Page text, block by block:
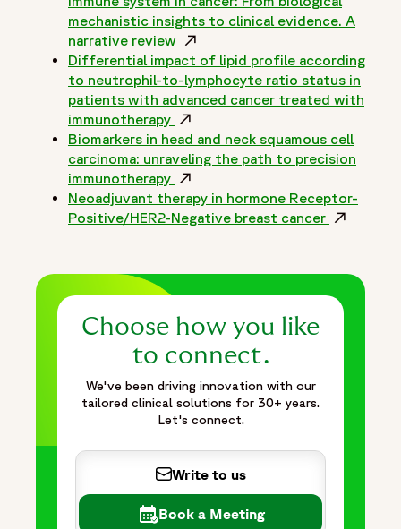
mechanistic insights to clinical evidence. A
narrative review
Opens in a new window
Differential impact of lipid profile according
to neutrophil-to-lymphocyte ratio status in
patients with advanced cancer treated with
immunotherapy Opens in a new window
Biomarkers in head and neck squamous cell
carcinoma: unraveling the path to precision
immunotherapy Opens in a new window
Neoadjuvant therapy in hormone Receptor-
Positive/HER2-Negative breast cancer Opens in
Choose how you like
to connect.
We've been driving innovation with our
tailored clinical solutions for 30+ years.
Let's connect.
Write to us
Book a Meeting